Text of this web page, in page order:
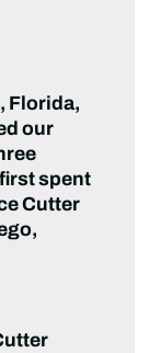
Florida,
our
spent
Cutter